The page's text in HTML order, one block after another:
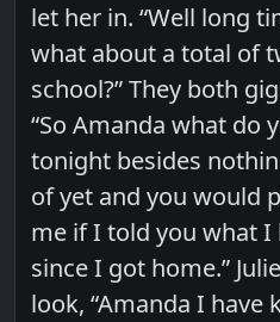
let her in. “Well long
what about a total of
school?” They both
“So Amanda what do
tonight besides
of yet and you would
me if I told you what I
since I got home.”
look, “Amanda I have